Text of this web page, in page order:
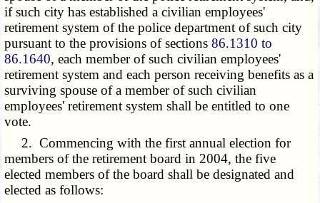
if such city has established a civilian employees'
retirement system of the police department of such city
pursuant to the provisions of sections86.1310 to
86.1640, each member of such civilian employees'
retirement system and each person receiving benefits as a
surviving spouse of a member of such civilian
employees' retirement system shall be entitled to one
vote.
2. Commencing with the first annual election for
members of the retirement board in 2004, the five
elected members of the board shall be designated and
elected as follows: